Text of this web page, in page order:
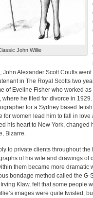
John Willie
John Alexander Scott Coutts
in The Royal Scotts two
of Eveline Fisher who worked
where he filed for divorce in
for a Sydney based
for women lead him to fall in
his heart to New York,
Bizarre.
to private clients throughout the
of his wife and drawings
them became more dramatic
bondage method called the
Klaw, felt that some people
images were quite twisted,